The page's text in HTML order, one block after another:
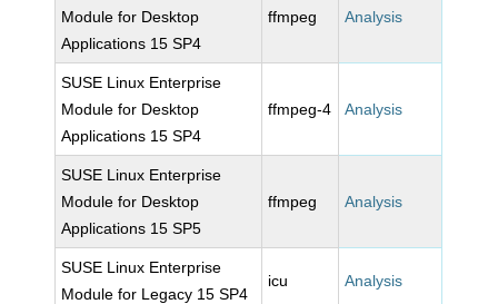
Module for Desktop
Applications 15 SP4
ffmpeg Analysis
SUSE Linux Enterprise
Module for Desktop
Applications 15 SP4
ffmpeg-4 Analysis
SUSE Linux Enterprise
Module for Desktop
Applications 15 SP5
ffmpeg Analysis
SUSE Linux Enterprise
Module for Legacy 15 SP4
icu Analysis